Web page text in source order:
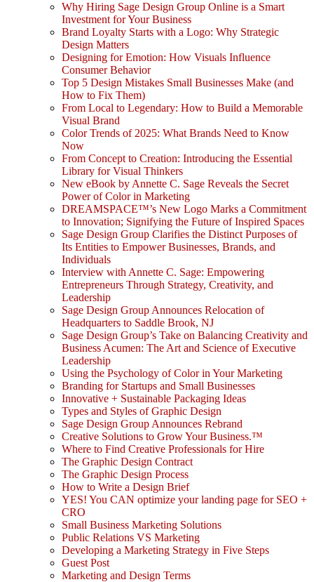
Why Hiring Sage Design Group Online is a Smart
Investment for Your Business
Brand Loyalty Starts with a Logo: Why Strategic
Design Matters
Designing for Emotion: How Visuals Influence
Consumer Behavior
Top 5 Design Mistakes Small Businesses Make (and
How to Fix Them)
From Local to Legendary: How to Build a Memorable
Visual Brand
Color Trends of 2025: What Brands Need to Know
Now
From Concept to Creation: Introducing the Essential
Library for Visual Thinkers
New eBook by Annette C. Sage Reveals the Secret
Power of Color in Marketing
DREAMSPACE™’s New Logo Marks a Commitment
to Innovation; Signifying the Future of Inspired Spaces
Sage Design Group Clarifies the Distinct Purposes of
Its Entities to Empower Businesses, Brands, and
Individuals
Interview with Annette C. Sage: Empowering
Entrepreneurs Through Strategy, Creativity, and
Leadership
Sage Design Group Announces Relocation of
Headquarters to Saddle Brook, NJ
Sage Design Group’s Take on Balancing Creativity and
Business Acumen: The Art and Science of Executive
Leadership
Using the Psychology of Color in Your Marketing
Branding for Startups and Small Businesses
Innovative + Sustainable Packaging Ideas
Types and Styles of Graphic Design
Sage Design Group Announces Rebrand
Creative Solutions to Grow Your Business.™
Where to Find Creative Professionals for Hire
The Graphic Design Contract
The Graphic Design Process
How to Write a Design Brief
YES! You CAN optimize your landing page for SEO +
CRO
Small Business Marketing Solutions
Public Relations VS Marketing
Developing a Marketing Strategy in Five Steps
Guest Post
Marketing and Design Terms